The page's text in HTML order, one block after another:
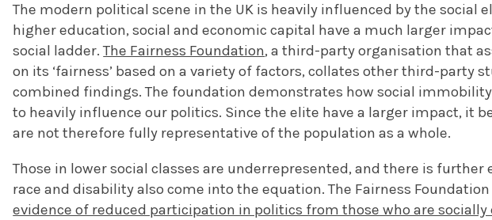
The modern political scene in the UK is heavily influenced by the social
higher education, social and economic capital have a much larger
social ladder.The Fairness Foundation, a third-party organisation that
on its ‘fairness’ based on a variety of factors, collates other third-party
combined findings. The foundation demonstrates how social
to heavily influence our politics. Since the elite have a larger impact, it
are not therefore fully representative of the population as a whole.
Those in lower social classes are underrepresented, and there is further
race and disability also come into the equation. The Fairness
evidence of reduced participation in politics from those who are socially